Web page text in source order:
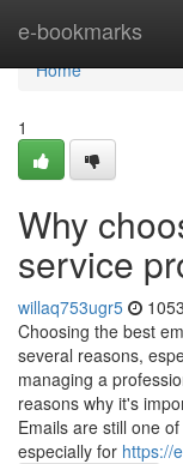
e-bookmarks
Home
Home
1
Why
service
willaq753ugr5
Choosing the best
several reasons,
managing a
reasons why it's
Emails are still one
especially for https://